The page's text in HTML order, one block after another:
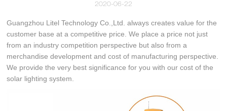
2020-06-22
Guangzhou Litel Technology Co.,Ltd. always creates value for the
customer base at a competitive price. We place a price not just
from an industry competition perspective but also from a
merchandise development and cost of manufacturing perspective.
We provide the very best significance for you with our cost of the
solar lighting system.